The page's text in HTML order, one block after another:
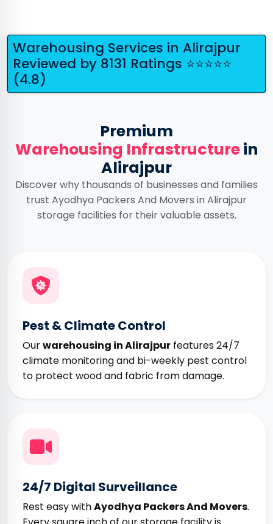
Warehousing Services in Alirajpur
Reviewed by 8131 Ratings ⭐⭐⭐⭐⭐
(4.8)
Premium
Warehousing Infrastructurein
Alirajpur
Discover why thousands of businesses and families
trust Ayodhya Packers And Movers in Alirajpur
storage facilities for their valuable assets.
Pest & Climate Control
Ourwarehousing in Alirajpur features 24/7
climate monitoring and bi-weekly pest control
to protect wood and fabric from damage.
24/7 Digital Surveillance
Rest easy withAyodhya Packers And Movers.